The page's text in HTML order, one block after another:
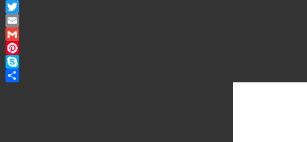
WhatsApp
Twitter
Email
Gmail
Pinterest
Skype